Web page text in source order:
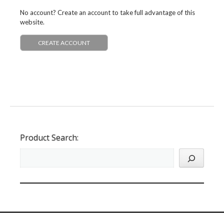
No account? Create an account to take full advantage of this
website.
CREATE ACCOUNT
Product Search: